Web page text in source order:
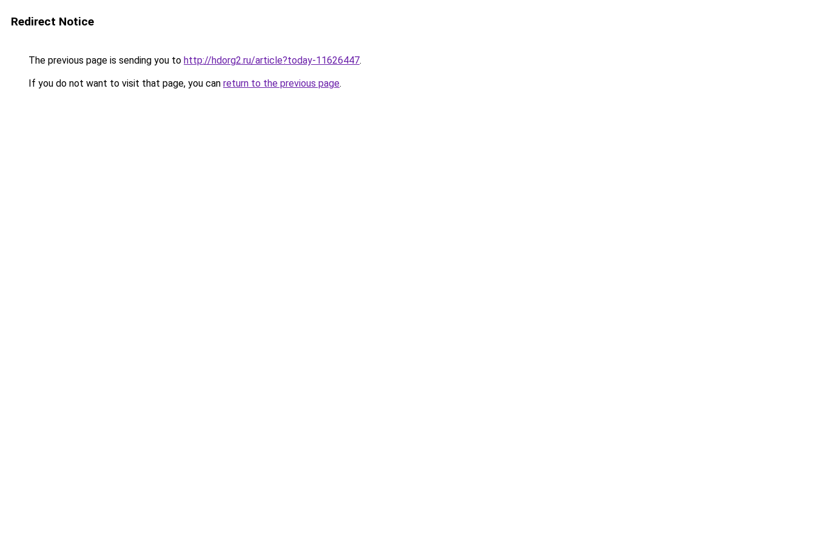
Redirect Notice
The previous page is sending you to http://hdorg2.ru/article?today-11626447.
If you do not want to visit that page, you can return to the previous page.